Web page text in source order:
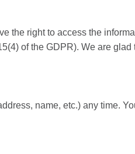
the right to access the
of the GDPR). We are
name, etc.) any time.